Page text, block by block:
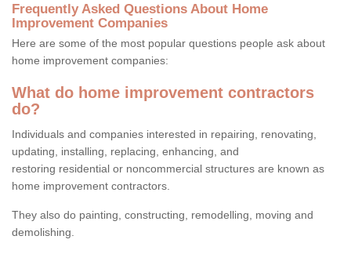
Frequently Asked Questions About Home
Improvement Companies
Here are some of the most popular questions people ask about
home improvement companies:
What do home improvement contractors
do?
Individuals and companies interested in repairing, renovating,
updating, installing, replacing, enhancing, and
restoring residential or noncommercial structures are known as
home improvement contractors.
They also do painting, constructing, remodelling, moving and
demolishing.